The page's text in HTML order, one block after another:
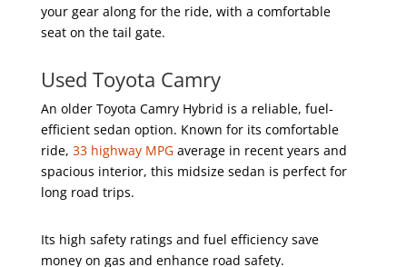
your gear along for the ride, with a comfortable
seat on the tail gate.
Used Toyota Camry
An older Toyota Camry Hybrid is a reliable, fuel-
efficient sedan option. Known for its comfortable
ride, 33 highway MPGaverage in recent years and
spacious interior, this midsize sedan is perfect for
long road trips.
Its high safety ratings and fuel efficiency save
money on gas and enhance road safety.